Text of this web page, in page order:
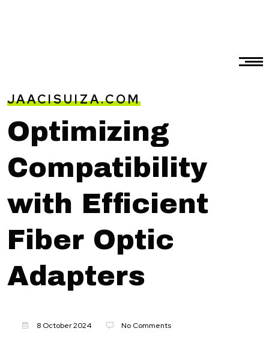
JAACISUIZA.COM
Optimizing
Compatibility
with Efficient
Fiber Optic
Adapters
8 October 2024 No Comments